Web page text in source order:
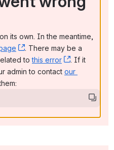
its own. In the meantime,
, (opens new window)
. There may be a
to this error , (opens
. If it
admin to contact our
window)